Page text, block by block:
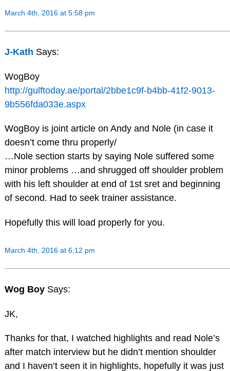
March 4th, 2016 at 5:58 pm
J-Kath Says:
WogBoy
http://gulftoday.ae/portal/2bbe1c9f-b4bb-41f2-9013-
9b556fda033e.aspx
WogBoy is joint article on Andy and Nole (in case it
doesn’t come thru properly/
…Nole section starts by saying Nole suffered some
minor problems …and shrugged off shoulder problem
with his left shoulder at end of 1st sret and beginning
of second. Had to seek trainer assistance.
Hopefully this will load properly for you.
March 4th, 2016 at 6:12 pm
Wog Boy Says:
JK,
Thanks for that, I watched highlights and read Nole’s
after match interview but he didn’t mention shoulder
and I haven’t seen it in highlights, hopefully it was just